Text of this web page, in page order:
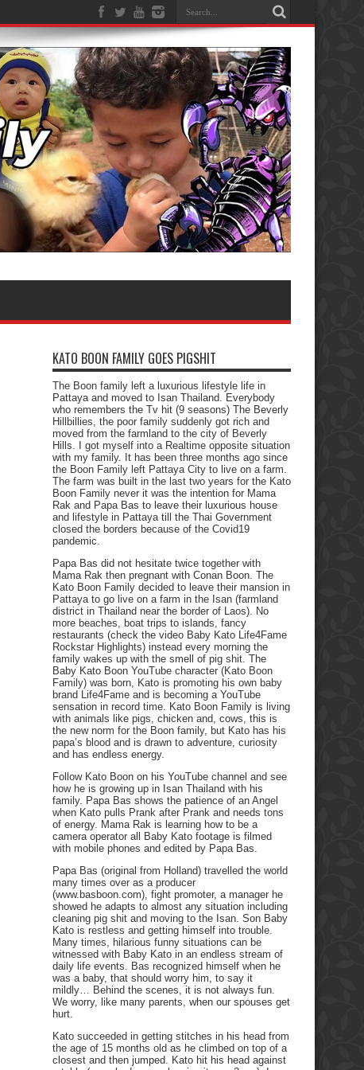
KATO BOON FAMILY GOES PIGSHIT
The Boon family left a luxurious lifestyle life in
Pattaya and moved to Isan Thailand. Everybody
who remembers the Tv hit (9 seasons) The Beverly
Hillbillies, the poor family suddenly got rich and
moved from the farmland to the city of Beverly
Hills. I got myself into a Realtime opposite situation
with my family. It has been three months ago since
the Boon Family left Pattaya City to live on a farm.
The farm was built in the last two years for the Kato
Boon Family never it was the intention for Mama
Rak and Papa Bas to leave their luxurious house
and lifestyle in Pattaya till the Thai Government
closed the borders because of the Covid19
pandemic.
Papa Bas did not hesitate twice together with
Mama Rak then pregnant with Conan Boon. The
Kato Boon Family decided to leave their mansion in
Pattaya to go live on a farm in the Isan (farmland
district in Thailand near the border of Laos). No
more beaches, boat trips to islands, fancy
restaurants (check the video Baby Kato Life4Fame
Rockstar Highlights) instead every morning the
family wakes up with the smell of pig shit. The
Baby Kato Boon YouTube character (Kato Boon
Family) was born, Kato is promoting his own baby
brand Life4Fame and is becoming a YouTube
sensation in record time. Kato Boon Family is living
with animals like pigs, chicken and, cows, this is
the new norm for the Boon family, but Kato has his
papa’s blood and is drawn to adventure, curiosity
and has endless energy.
Follow Kato Boon on his YouTube channel and see
how he is growing up in Isan Thailand with his
family. Papa Bas shows the patience of an Angel
when Kato pulls Prank after Prank and needs tons
of energy. Mama Rak is learning how to be a
camera operator all Baby Kato footage is filmed
with mobile phones and edited by Papa Bas.
Papa Bas (original from Holland) travelled the world
many times over as a producer
(www.basboon.com), fight promoter, a manager he
showed he adapts to almost any situation including
cleaning pig shit and moving to the Isan. Son Baby
Kato is restless and getting himself into trouble.
Many times, hilarious funny situations can be
witnessed with Baby Kato in an endless stream of
daily life events. Bas recognized himself when he
was a baby, that should worry him, to say it
mildly… Behind the scenes, it is not always fun.
We worry, like many parents, when our spouses get
hurt.
Kato succeeded in getting stitches in his head from
the age of 15 months old as he climbed on top of a
closest and then jumped. Kato hit his head against